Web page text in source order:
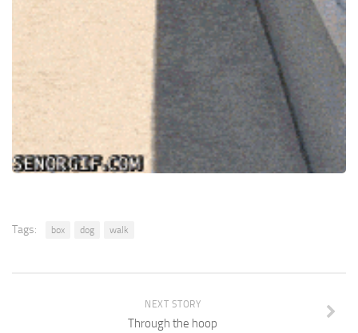
Tags: box dog walk
NEXT STORY
Through the hoop